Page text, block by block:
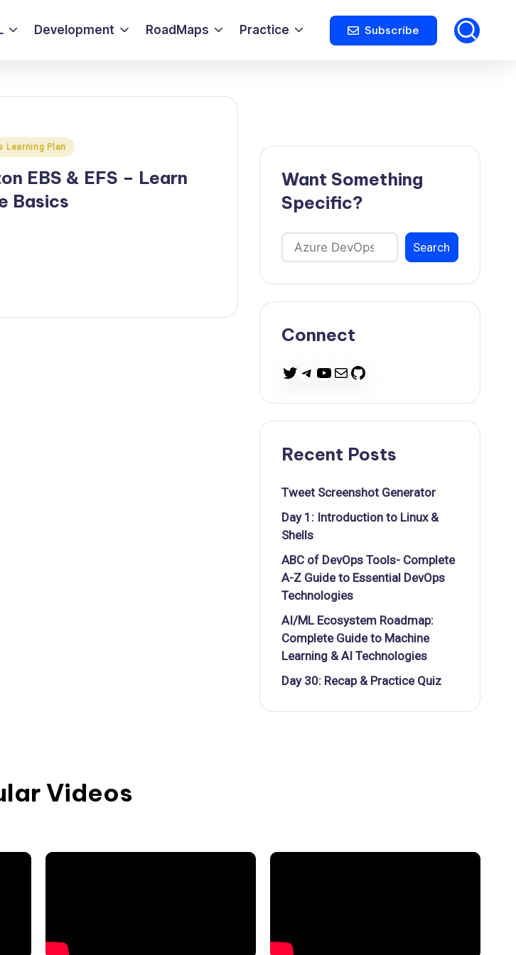
Development RoadMaps Practice Subscribe
Learning Plan
EBS & EFS – Learn
Basics
Want Something
Specific?
Search
Search
Connect
Twitter
Telegram
YouTube
MailGitHub
Recent Posts
Tweet Screenshot Generator
Day 1: Introduction to Linux &
Shells
ABC of DevOps Tools- Complete
A-Z Guide to Essential DevOps
Technologies
AI/ML Ecosystem Roadmap:
Complete Guide to Machine
Learning & AI Technologies
Day 30: Recap & Practice Quiz
Videos